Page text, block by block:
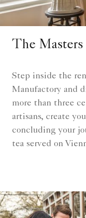
The Masters
Step inside the
Manufactory and
more than three
artisans, create
concluding your
tea served on